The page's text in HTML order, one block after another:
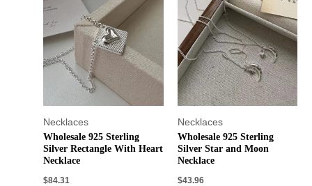
Necklaces
Wholesale 925 Sterling
Silver Rectangle With Heart
Necklace
$84.31
Necklaces
Wholesale 925 Sterling
Silver Star and Moon
Necklace
$43.96